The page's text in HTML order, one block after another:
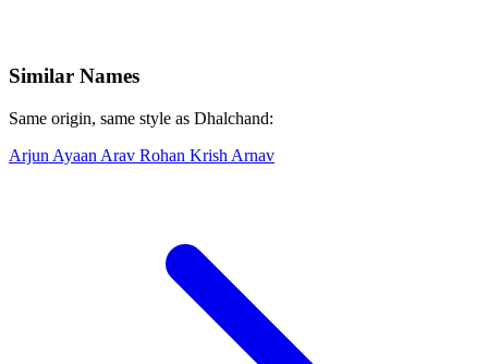
Similar Names
Same origin, same style as Dhalchand:
Arjun Ayaan Arav Rohan Krish Arnav